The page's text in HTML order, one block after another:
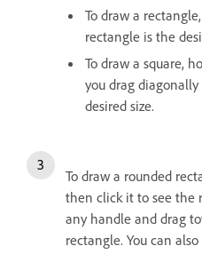
To draw a
rectangle is the
To draw a square,
you drag
desired size.
To draw a rounded
then click it to see the
any handle and drag
rectangle. You can